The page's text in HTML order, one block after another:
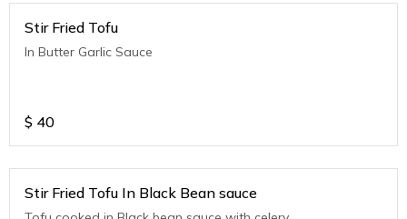
Stir Fried Tofu
In Butter Garlic Sauce
$ 40
Stir Fried Tofu In Black Bean sauce